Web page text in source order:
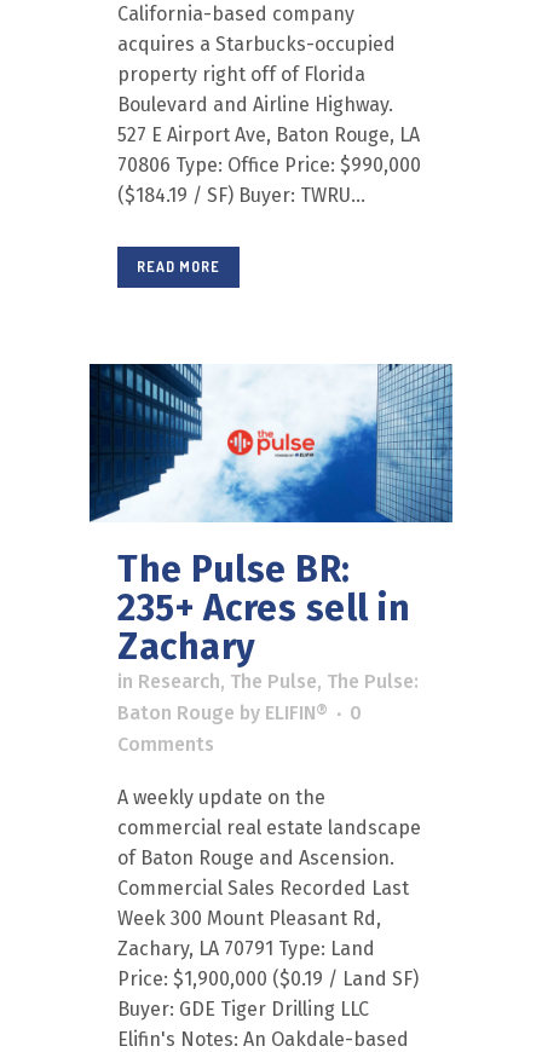
California-based company
acquires a Starbucks-occupied
property right off of Florida
Boulevard and Airline Highway.
527 E Airport Ave, Baton Rouge, LA
70806 Type: Office Price: $990,000
($184.19 / SF) Buyer: TWRU...
READ MORE
The Pulse BR:
235+ Acres sell in
Zachary
in Research, The Pulse, The Pulse:
Baton Rouge by ELIFIN®
0
Comments
A weekly update on the
commercial real estate landscape
of Baton Rouge and Ascension.
Commercial Sales Recorded Last
Week 300 Mount Pleasant Rd,
Zachary, LA 70791 Type: Land
Price: $1,900,000 ($0.19 / Land SF)
Buyer: GDE Tiger Drilling LLC
Elifin's Notes: An Oakdale-based